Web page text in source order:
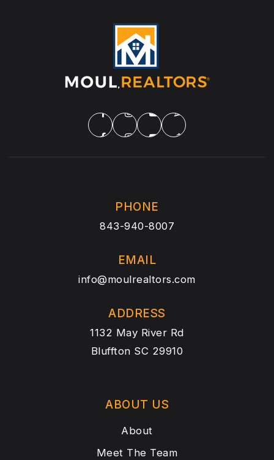
PHONE
843-940-8007
EMAIL
info@moulrealtors.com
ADDRESS
1132 May River Rd
Bluffton SC 29910
ABOUT US
About
Meet The Team